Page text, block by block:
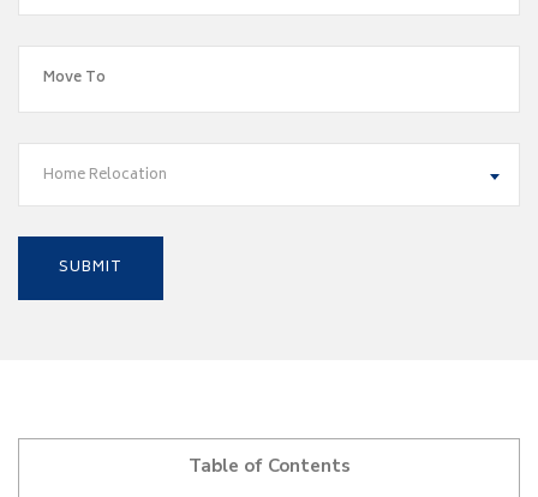
Home Relocation
Table of Contents